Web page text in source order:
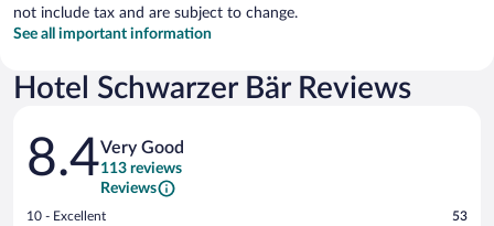
not include tax and are subject to change.
See all important information
Hotel Schwarzer Bär Reviews
Reviews
8.4Very Good
113 reviews
Reviews
Rating
10 - Excellent 53